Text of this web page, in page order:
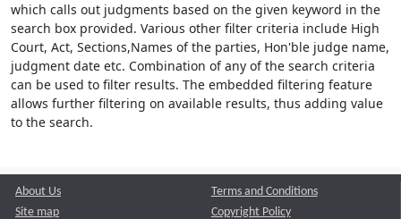
which calls out judgments based on the given keyword in the
search box provided. Various other filter criteria include High
Court, Act, Sections,Names of the parties, Hon'ble judge name,
judgment date etc. Combination of any of the search criteria
can be used to filter results. The embedded filtering feature
allows further filtering on available results, thus adding value
to the search.
About Us
Site map
Terms and Conditions
Copyright Policy